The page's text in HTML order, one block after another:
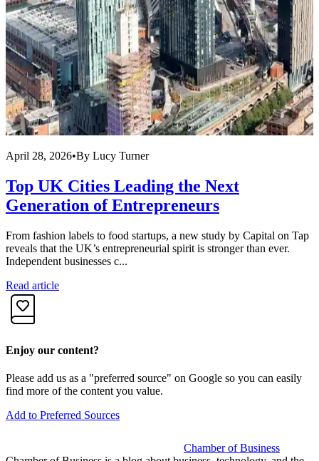
April 28, 2026•By Lucy Turner
Top UK Cities Leading the Next
Generation of Entrepreneurs
From fashion labels to food startups, a new study by Capital on Tap
reveals that the UK’s entrepreneurial spirit is stronger than ever.
Independent businesses c...
Read article
Enjoy our content?
Please add us as a "preferred source" on Google so you can easily
find more of the content you value.
Add to Preferred Sources
Chamber of Business